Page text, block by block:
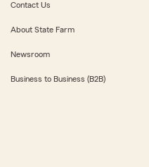
Contact Us
About State Farm
Newsroom
Business to Business (B2B)